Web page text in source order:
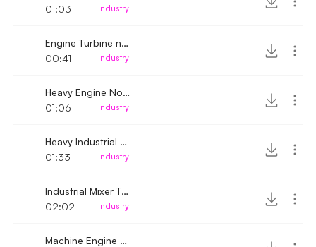
01:03
Industry
Engine Turbine noise up-close
00:41
Industry
Heavy Engine Noise 2
01:06
Industry
Heavy Industrial Machine noise
01:33
Industry
Industrial Mixer Turbine noise
02:02
Industry
Machine Engine Heavy Noise